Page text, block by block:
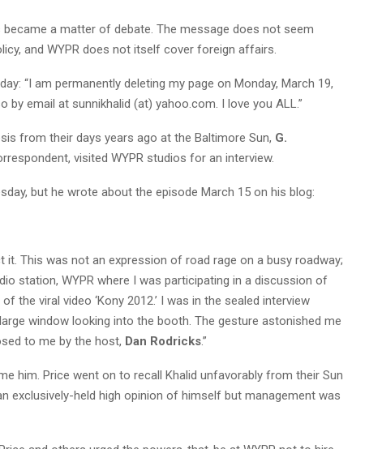
became a matter of debate. The message does not seem
and WYPR does not itself cover foreign affairs.
“I am permanently deleting my page on Monday, March 19,
email at sunnikhalid (at) yahoo.com. I love you ALL.”
from their days years ago at the Baltimore Sun, G.
visited WYPR studios for an interview.
but he wrote about the episode March 15 on his blog:
it. This was not an expression of road rage on a busy roadway;
station, WYPR where I was participating in a discussion of
the viral video ‘Kony 2012.’ I was in the sealed interview
window looking into the booth. The gesture astonished me
to me by the host, Dan Rodricks.”
him. Price went on to recall Khalid unfavorably from their Sun
exclusively-held high opinion of himself but management was